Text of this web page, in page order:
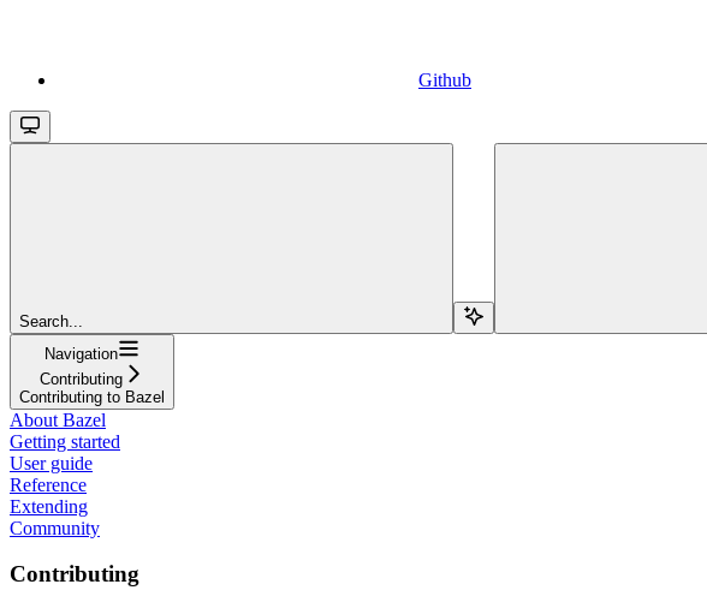
Github
Search...
Navigation
Contributing
Contributing to Bazel
About Bazel
Getting started
User guide
Reference
Extending
Community
Contributing